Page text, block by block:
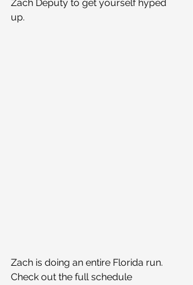
Zach Deputy to get yourself hyped
up.
Zach is doing an entire Florida run.
Check out the full schedule